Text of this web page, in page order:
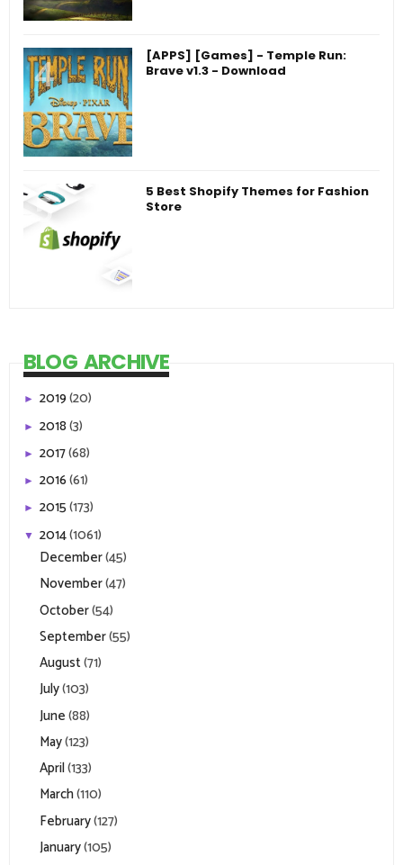
[APPS] [Games] - Temple Run:
Brave v1.3 - Download
5 Best Shopify Themes for Fashion
Store
BLOG ARCHIVE
► 2019(20)
► 2018(3)
► 2017(68)
► 2016(61)
► 2015(173)
▼ 2014(1061)
December(45)
November(47)
October(54)
September(55)
August(71)
July(103)
June(88)
May(123)
April(133)
March(110)
February(127)
January(105)